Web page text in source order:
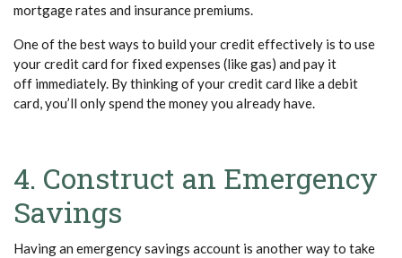
mortgage rates and insurance premiums.
One of the best ways to build your credit effectively is to use
your credit card for fixed expenses (like gas) and pay it
off immediately. By thinking of your credit card like a debit
card, you’ll only spend the money you already have.
4. Construct an Emergency
Savings
Having an emergency savings account is another way to take